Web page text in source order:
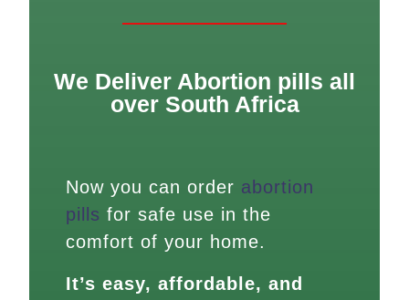
We Deliver Abortion pills all
over South Africa
Now you can order abortion
pills for safe use in the
comfort of your home.
It’s easy, affordable, and